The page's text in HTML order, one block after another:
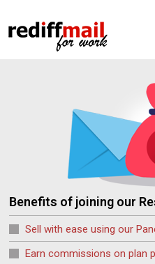
Benefits of joining our
Sell with ease using our
Earn commissions on plan